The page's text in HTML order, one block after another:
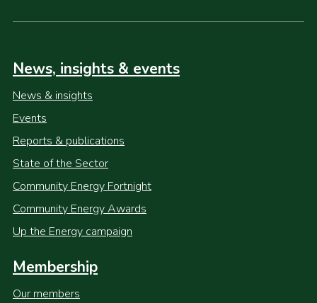
News, insights & events
News & insights
Events
Reports & publications
State of the Sector
Community Energy Fortnight
Community Energy Awards
Up the Energy campaign
Membership
Our members